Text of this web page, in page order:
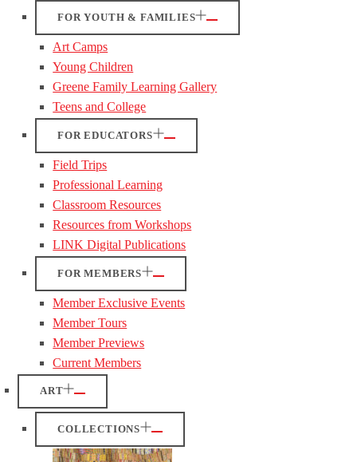
FOR YOUTH & FAMILIES
Art Camps
Young Children
Greene Family Learning Gallery
Teens and College
FOR EDUCATORS
Field Trips
Professional Learning
Classroom Resources
Resources from Workshops
LINK Digital Publications
FOR MEMBERS
Member Exclusive Events
Member Tours
Member Previews
Current Members
ART
COLLECTIONS